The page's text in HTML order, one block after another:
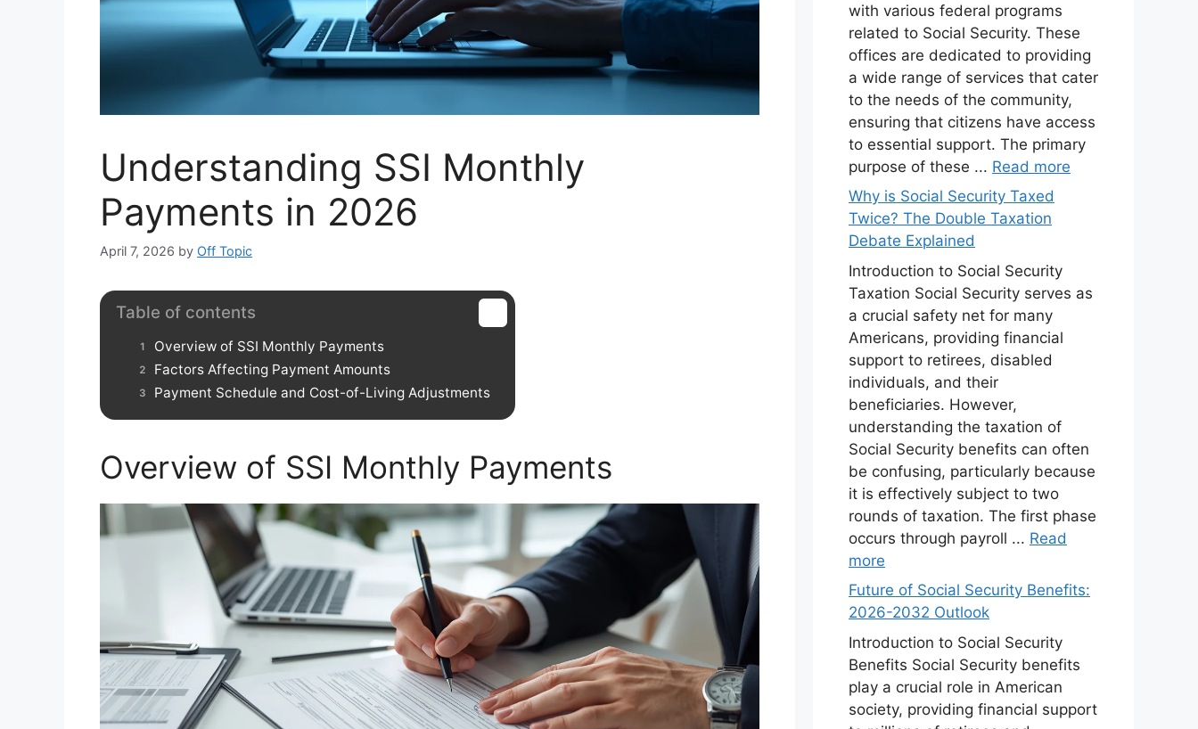
Understanding SSI Monthly
Payments in 2026
April 7, 2026 by Off Topic
Table of contents
Overview of SSI Monthly Payments
Factors Affecting Payment Amounts
Payment Schedule and Cost-of-Living Adjustments
Overview of SSI Monthly Payments
with various federal programs
related to Social Security. These
offices are dedicated to providing
a wide range of services that cater
to the needs of the community,
ensuring that citizens have access
to essential support. The primary
purpose of these ... Read more
Why is Social Security Taxed
Twice? The Double Taxation
Debate Explained
Introduction to Social Security
Taxation Social Security serves as
a crucial safety net for many
Americans, providing financial
support to retirees, disabled
individuals, and their
beneficiaries. However,
understanding the taxation of
Social Security benefits can often
be confusing, particularly because
it is effectively subject to two
rounds of taxation. The first phase
occurs through payroll ... Read
more
Future of Social Security Benefits:
2026-2032 Outlook
Introduction to Social Security
Benefits Social Security benefits
play a crucial role in American
society, providing financial support